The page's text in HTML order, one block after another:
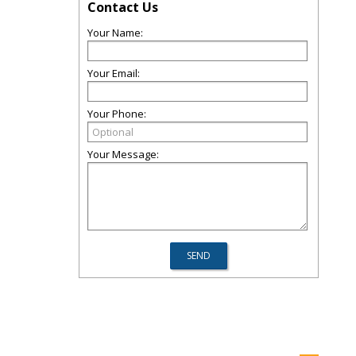
Contact Us
Your Name:
Your Email:
Your Phone:
Your Message: